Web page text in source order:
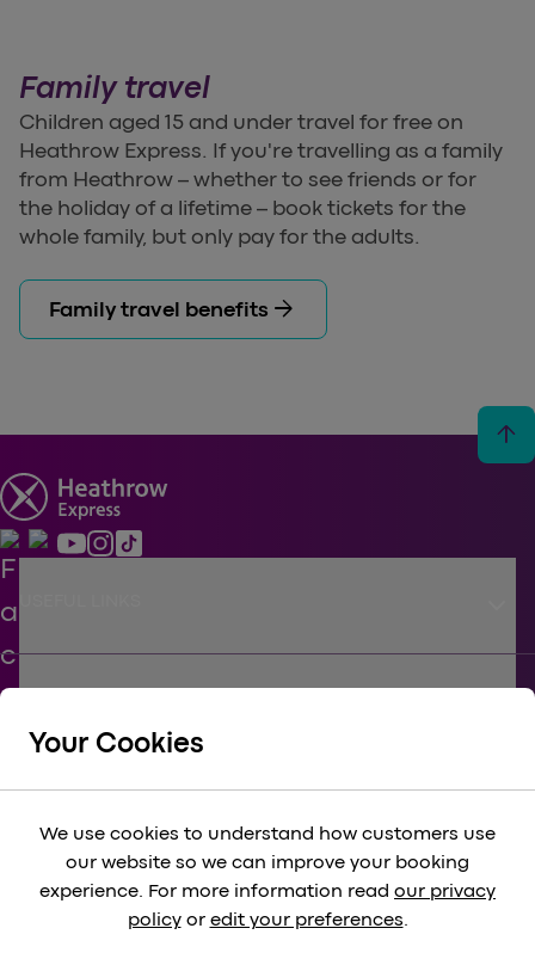
Family travel
Children aged 15 and under travel for free on
Heathrow Express. If you're travelling as a family
from Heathrow – whether to see friends or for
the holiday of a lifetime – book tickets for the
whole family, but only pay for the adults.
Family travel benefits arrow_forward
arrow_upward
keyboard_arrow_down
CORPORATE keyboard_arrow_down
LEGAL keyboard_arrow_down
Your Cookies
We use cookies to understand how customers use
our website so we can improve your booking
experience. For more information read our privacy
policyor edit your preferences.